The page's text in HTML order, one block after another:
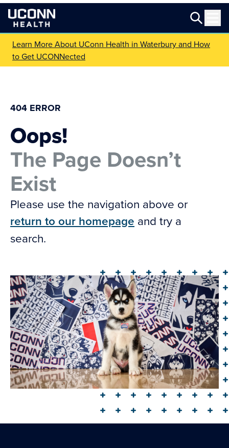
Learn More About UConn Health in Waterbury and How
to Get UCONNected
404 ERROR
Oops!
The Page Doesn’t
Exist
Please use the navigation above or
return to our homepage and try a
search.